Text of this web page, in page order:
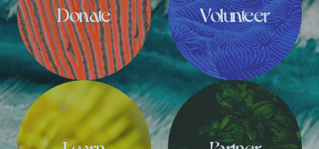
Donate Volunteer